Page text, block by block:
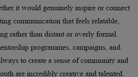
it would genuinely inspire or connect
communication that feels relatable,
rather than distant or overly formal.
programmes, campaigns, and
to create a sense of community and
are incredibly creative and talented.